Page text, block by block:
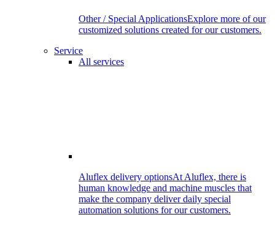
Other / Special ApplicationsExplore more of our
customized solutions created for our customers.
Service
All services
Aluflex delivery optionsAt Aluflex, there is
human knowledge and machine muscles that
make the company deliver daily special
automation solutions for our customers.